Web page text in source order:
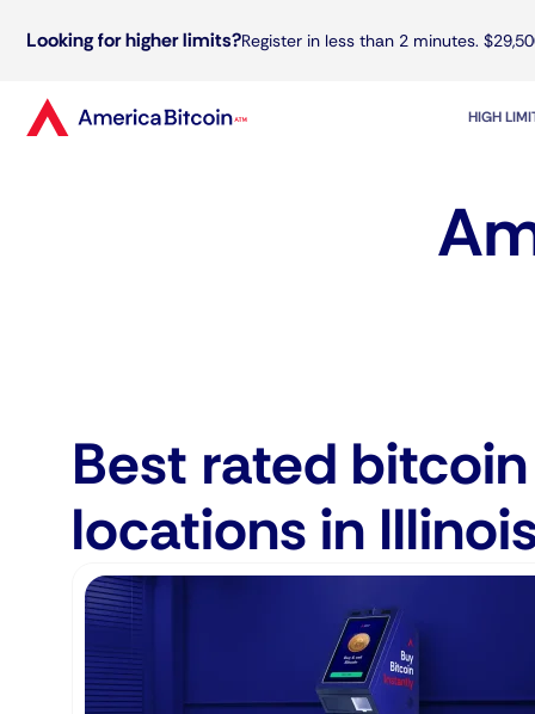
Looking for higher limits?Register in less than 2 minutes.
HIGH
Best rated
locations in